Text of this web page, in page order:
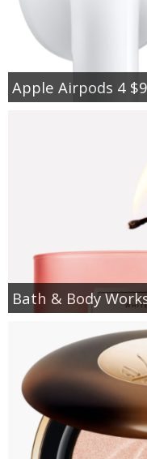
Apple Airpods 4
Bath & Body